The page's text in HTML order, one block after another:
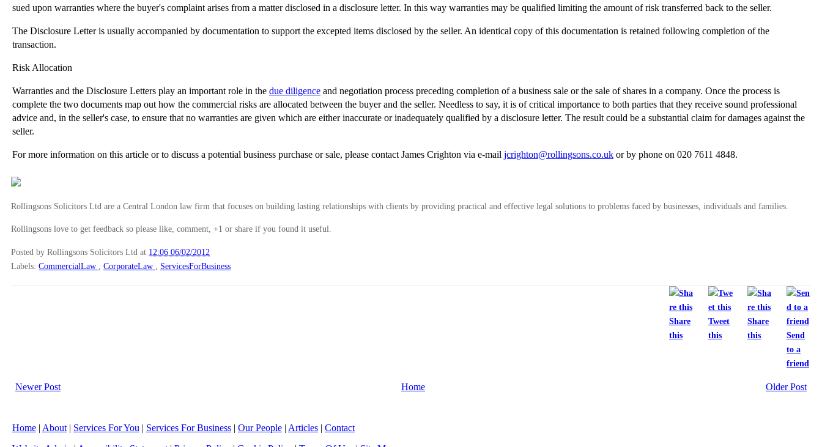
sued upon warranties where the buyer's complaint arises from a matter disclosed in a disclosure letter. In this way warranties may be qualified limiting the amount of risk transferred back to the seller.
The Disclosure Letter is usually accompanied by documentation to support the excepted items disclosed by the seller. An identical copy of this documentation is retained following completion of the
transaction.
Risk Allocation
Warranties and the Disclosure Letters play an important role in the due diligence and negotiation process preceding completion of a business sale or the sale of shares in a company. Once the process is
complete the two documents map out how the commercial risks are allocated between the buyer and the seller. Needless to say, it is of critical importance to both parties that they receive sound professional
advice and, in the seller's case, to ensure that no warranties are given which are either inaccurate or inadequately qualified by a disclosure letter. The result could be a substantial claim for damages against the
seller.
For more information on this article or to discuss a potential business purchase or sale, please contact James Crighton via e-mail jcrighton@rollingsons.co.uk or by phone on 020 7611 4848.
Rollingsons Solicitors Ltd are a Central London law firm that focuses on building lasting relationships with clients by providing practical and effective legal solutions to problems faced by businesses, individuals and families.
Rollingsons love to get feedback so please like, comment, +1 or share if you found it useful.
Posted by Rollingsons Solicitors Ltd at 12:06 06/02/2012
Labels: CommercialLaw CorporateLaw ServicesForBusiness
Share
this
Tweet
this
Share
this
Send
to a
friend
Newer Post Older Post
Home
Home | About | Services For You | Services For Business | Our People | Articles | Contact